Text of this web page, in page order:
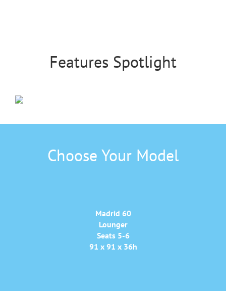
Features Spotlight
Choose Your Model
Madrid 60
Lounger
Seats 5-6
91 x 91 x 36h